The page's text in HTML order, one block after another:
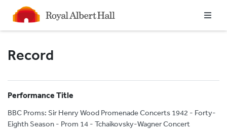
Homepage
Record
Performance Title
BBC Proms: Sir Henry Wood Promenade Concerts 1942 - Forty-
Eighth Season - Prom 14 - Tchaikovsky-Wagner Concert